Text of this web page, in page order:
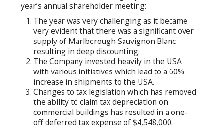
year’s annual shareholder meeting:
The year was very challenging as it became
very evident that there was a significant over
supply of Marlborough Sauvignon Blanc
resulting in deep discounting.
The Company invested heavily in the USA
with various initiatives which lead to a 60%
increase in shipments to the USA.
Changes to tax legislation which has removed
the ability to claim tax depreciation on
commercial buildings has resulted in a one-
off deferred tax expense of $4,548,000.